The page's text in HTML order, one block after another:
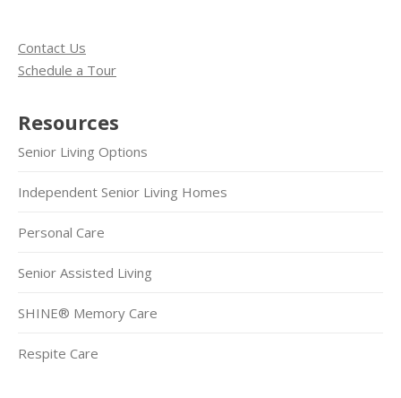
Contact Us
Schedule a Tour
Resources
Senior Living Options
Independent Senior Living Homes
Personal Care
Senior Assisted Living
SHINE® Memory Care
Respite Care